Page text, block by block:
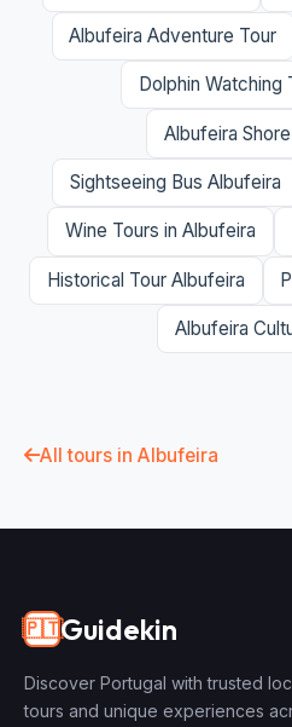
Albufeira Adventure Tour
Dolphin Watching
Albufeira
Sightseeing Bus Albufeira
Wine Tours in Albufeira
Historical Tour Albufeira
Albufeira
All tours in Albufeira
🇵🇹Guidekin
Discover Portugal with trusted
tours and unique experiences